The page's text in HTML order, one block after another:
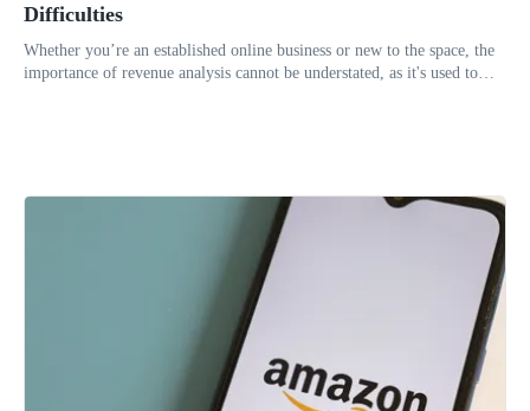
Difficulties
Whether you’re an established online business or new to the space, the
importance of revenue analysis cannot be understated, as it's used to